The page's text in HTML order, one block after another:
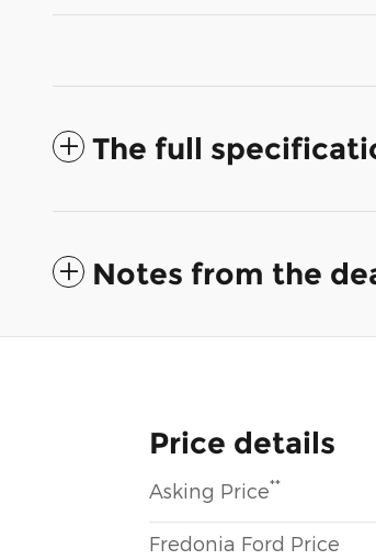
The full
Notes from the
Price details
Asking Price**
Fredonia Ford Price